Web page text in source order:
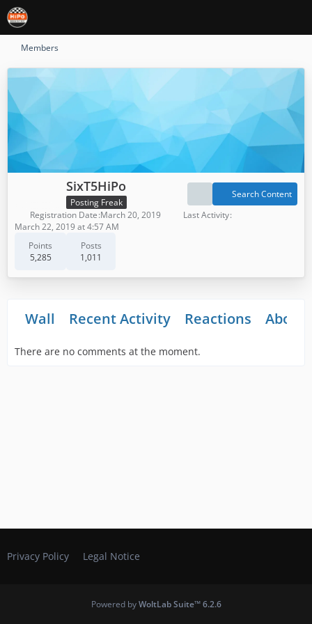
Members
SixT5HiPo
Posting Freak
Points
5,285
Posts
1,011
Search Content
Registration Date March 20, 2019
Last Activity
March 22, 2019 at 4:57 AM
Wall Recent Activity Reactions About
There are no comments at the moment.
Privacy Policy Legal Notice
Powered byWoltLab Suite™ 6.2.6